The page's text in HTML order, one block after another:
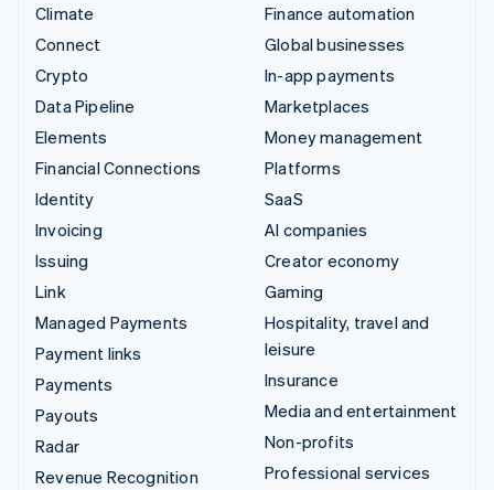
Climate
Connect
Crypto
Data Pipeline
Elements
Financial Connections
Identity
Invoicing
Issuing
Link
Managed Payments
Payment links
Payments
Payouts
Radar
Revenue Recognition
Finance automation
Global businesses
In-app payments
Marketplaces
Money management
Platforms
SaaS
AI companies
Creator economy
Gaming
Hospitality, travel and
leisure
Insurance
Media and entertainment
Non-profits
Professional services